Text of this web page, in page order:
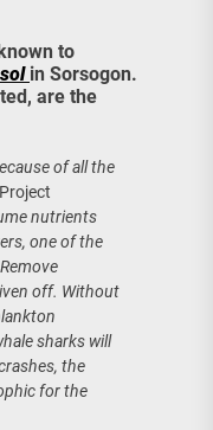
to
in Sorsogon.
are the
of all the
Project
nutrients
one of the
off. Without
sharks will
the
for the